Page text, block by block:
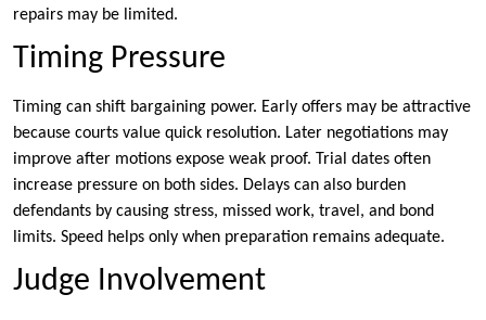
repairs may be limited.
Timing Pressure
Timing can shift bargaining power. Early offers may be attractive
because courts value quick resolution. Later negotiations may
improve after motions expose weak proof. Trial dates often
increase pressure on both sides. Delays can also burden
defendants by causing stress, missed work, travel, and bond
limits. Speed helps only when preparation remains adequate.
Judge Involvement